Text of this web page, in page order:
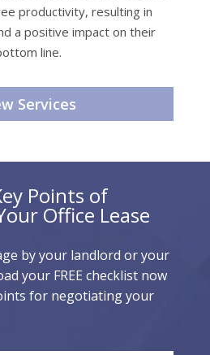
productivity, resulting in
a positive impact on their
line.
Services
Points of
Office Lease
by your landlord or your
your FREE checklist now
for negotiating your